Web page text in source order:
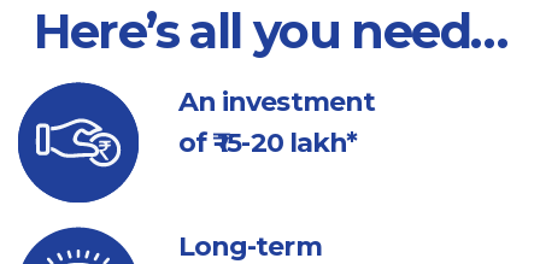
Here’s all you need…
An investment
of ₹ 15-20 lakh*
Long-term